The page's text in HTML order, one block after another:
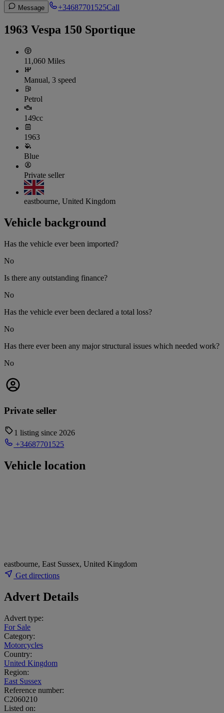
Message +34687701525Call
1963 Vespa 150 Sportique
11,060 Miles
Manual, 3 speed
Petrol
149cc
1963
Blue
Private seller
eastbourne, United Kingdom
Vehicle background
Has the vehicle ever been imported?
No
Is there any outstanding finance?
No
Has the vehicle ever been declared a total loss?
No
Has there ever been any major structural issues which needed work?
No
Private seller
1 listing since 2026
+34687701525
Vehicle location
eastbourne, East Sussex, United Kingdom
Get directions
Advert Details
Advert type:
For Sale
Category:
Motorcycles
Country:
United Kingdom
Region:
East Sussex
Reference number:
C2060210
Listed on: